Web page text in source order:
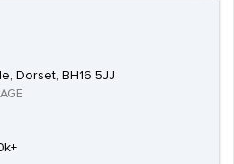
Dorset, BH16 5JJ